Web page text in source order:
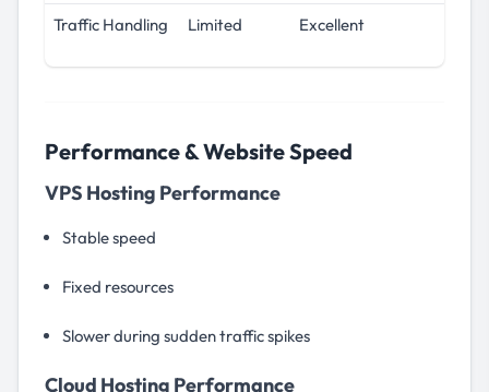
Traffic Handling Limited Excellent
Performance & Website Speed
VPS Hosting Performance
Stable speed
Fixed resources
Slower during sudden traffic spikes
Cloud Hosting Performance